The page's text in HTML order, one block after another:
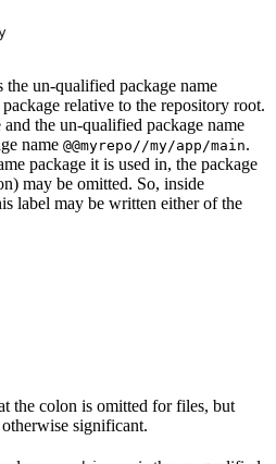
un-qualified package name
relative to the repository root.
the un-qualified package name
name @@myrepo//my/app/main.
package it is used in, the package
may be omitted. So, inside
label may be written either of the
the colon is omitted for files, but
significant.